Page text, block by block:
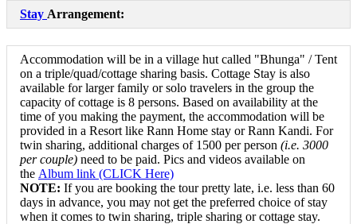
StayArrangement:
Accommodation will be in a village hut called "Bhunga" / Tent
on a triple/quad/cottage sharing basis. Cottage Stay is also
available for larger family or solo travelers in the group the
capacity of cottage is 8 persons. Based on availability at the
time of you making the payment, the accommodation will be
provided in a Resort like Rann Home stay or Rann Kandi. For
twin sharing, additional charges of 1500 per person(i.e.3000
per couple)need to be paid. Pics and videos available on
theAlbum link (CLICK Here)
NOTE:If you are booking the tour pretty late, i.e. less than 60
days in advance, you may not get the preferred choice of stay
when it comes to twin sharing, triple sharing or cottage stay.